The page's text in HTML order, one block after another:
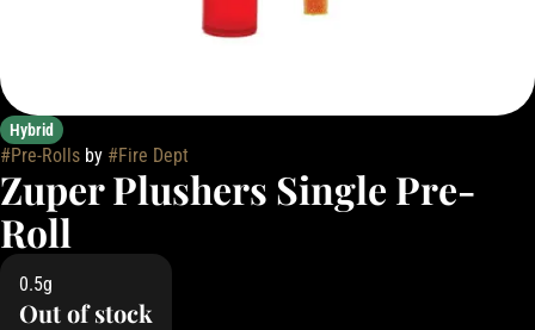
Hybrid
#Pre-Rolls by #Fire Dept
Zuper Plushers Single Pre-
Roll
0.5g
Out of stock